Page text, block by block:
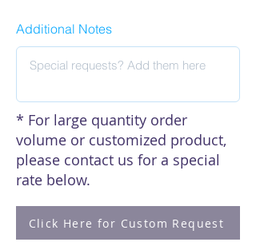
Additional Notes
* For large quantity order
volume or customized product,
please contact us for a special
rate below.
Click Here for Custom Request